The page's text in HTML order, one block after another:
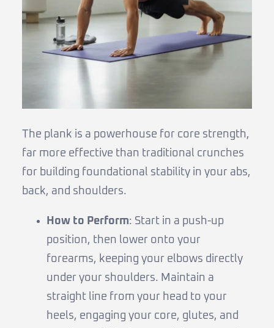
The plank is a powerhouse for core strength,
far more effective than traditional crunches
for building foundational stability in your abs,
back, and shoulders.
How to Perform: Start in a push-up
position, then lower onto your
forearms, keeping your elbows directly
under your shoulders. Maintain a
straight line from your head to your
heels, engaging your core, glutes, and